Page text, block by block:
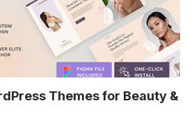
Themes for Beauty &